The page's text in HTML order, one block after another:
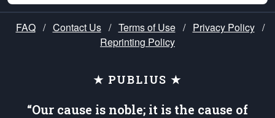
FAQ / Contact Us / Terms of Use / Privacy Policy /
Reprinting Policy
★ PUBLIUS ★
“Our cause is noble; it is the cause of